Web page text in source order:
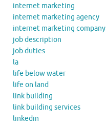
internet marketing
internet marketing agency
internet marketing company
job description
job duties
la
life below water
life on land
link building
link building services
linkedin